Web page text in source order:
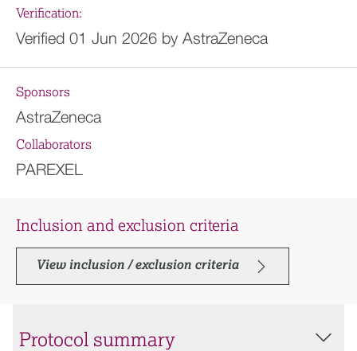
Verification:
Verified 01 Jun 2026 by AstraZeneca
Sponsors
AstraZeneca
Collaborators
PAREXEL
Inclusion and exclusion criteria
View inclusion / exclusion criteria
Protocol summary